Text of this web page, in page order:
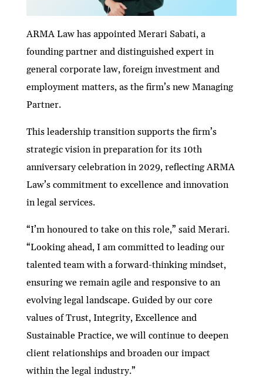
ARMA Law has appointed Merari Sabati, a
founding partner and distinguished expert in
general corporate law, foreign investment and
employment matters, as the firm’s new Managing
Partner.
This leadership transition supports the firm’s
strategic vision in preparation for its 10th
anniversary celebration in 2029, reflecting ARMA
Law’s commitment to excellence and innovation
in legal services.
“I’m honoured to take on this role,” said Merari.
“Looking ahead, I am committed to leading our
talented team with a forward-thinking mindset,
ensuring we remain agile and responsive to an
evolving legal landscape. Guided by our core
values of Trust, Integrity, Excellence and
Sustainable Practice, we will continue to deepen
client relationships and broaden our impact
within the legal industry.”